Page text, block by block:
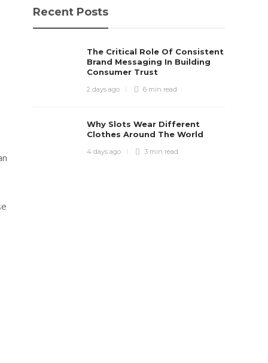
Recent Posts
The Critical Role Of Consistent
Brand Messaging In Building
Consumer Trust
2 days ago 6 min read
Why Slots Wear Different
Clothes Around The World
4 days ago 3 min read